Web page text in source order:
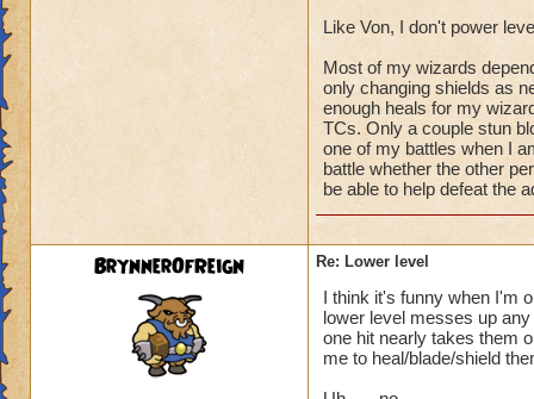
quickly.
i play with ports
worlds, on the
power-level my
-von
90 bal, 85 death,
Like Von, I don't power
Most of my wizards
only changing shields as
enough heals for my
TCs. Only a couple stun
one of my battles when I
battle whether the other
be able to help defeat the
BrynnerOfReign Re: Lower level
I think it's funny when I'm
lower level messes up
one hit nearly takes them
me to heal/blade/shield